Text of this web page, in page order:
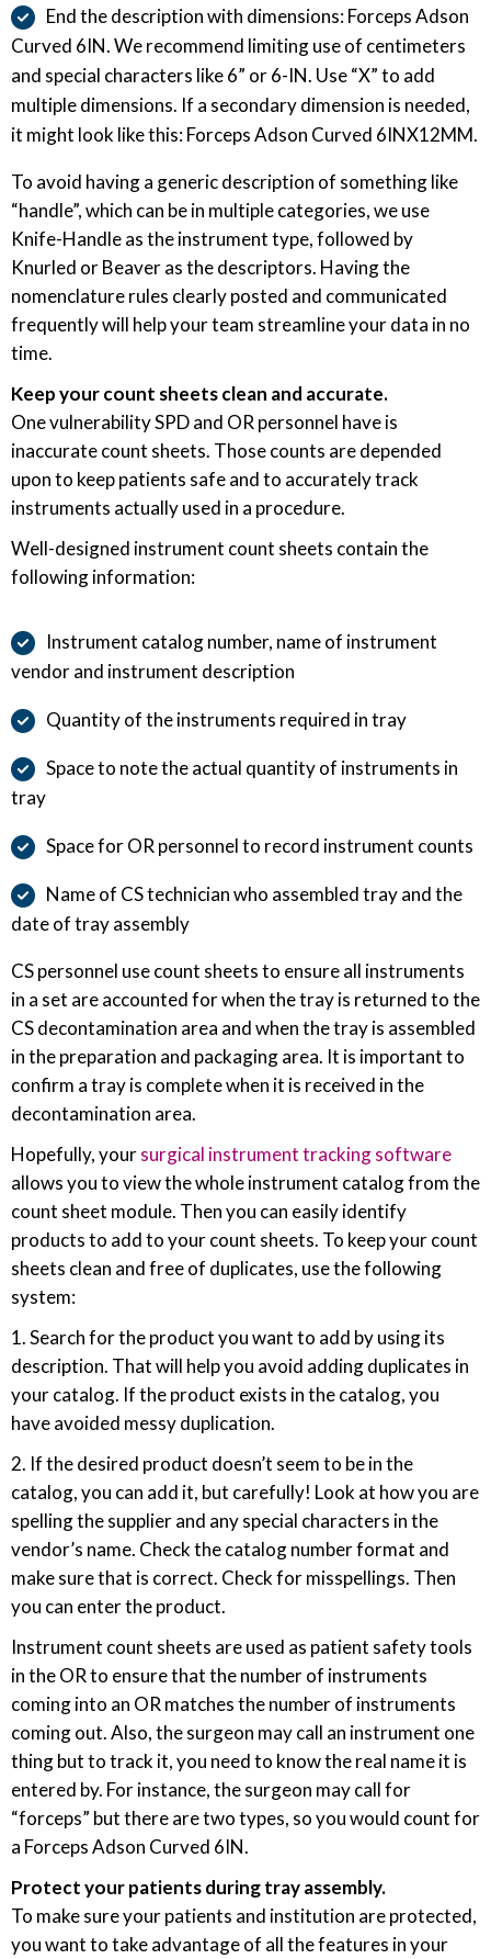
End the description with dimensions: Forceps Adson
Curved 6IN. We recommend limiting use of centimeters
and special characters like 6” or 6-IN. Use “X” to add
multiple dimensions. If a secondary dimension is needed,
it might look like this: Forceps Adson Curved 6INX12MM.
To avoid having a generic description of something like
“handle”, which can be in multiple categories, we use
Knife-Handle as the instrument type, followed by
Knurled or Beaver as the descriptors. Having the
nomenclature rules clearly posted and communicated
frequently will help your team streamline your data in no
time.
Keep your count sheets clean and accurate.
One vulnerability SPD and OR personnel have is
inaccurate count sheets. Those counts are depended
upon to keep patients safe and to accurately track
instruments actually used in a procedure.
Well-designed instrument count sheets contain the
following information:
Instrument catalog number, name of instrument
vendor and instrument description
Quantity of the instruments required in tray
Space to note the actual quantity of instruments in
tray
Space for OR personnel to record instrument counts
Name of CS technician who assembled tray and the
date of tray assembly
CS personnel use count sheets to ensure all instruments
in a set are accounted for when the tray is returned to the
CS decontamination area and when the tray is assembled
in the preparation and packaging area. It is important to
confirm a tray is complete when it is received in the
decontamination area.
Hopefully, yoursurgical instrument tracking software
allows you to view the whole instrument catalog from the
count sheet module. Then you can easily identify
products to add to your count sheets. To keep your count
sheets clean and free of duplicates, use the following
system:
1. Search for the product you want to add by using its
description. That will help you avoid adding duplicates in
your catalog. If the product exists in the catalog, you
have avoided messy duplication.
2. If the desired product doesn’t seem to be in the
catalog, you can add it, but carefully! Look at how you are
spelling the supplier and any special characters in the
vendor’s name. Check the catalog number format and
make sure that is correct. Check for misspellings. Then
you can enter the product.
Instrument count sheets are used as patient safety tools
in the OR to ensure that the number of instruments
coming into an OR matches the number of instruments
coming out. Also, the surgeon may call an instrument one
thing but to track it, you need to know the real name it is
entered by. For instance, the surgeon may call for
“forceps” but there are two types, so you would count for
a Forceps Adson Curved 6IN.
Protect your patients during tray assembly.
To make sure your patients and institution are protected,
you want to take advantage of all the features in your